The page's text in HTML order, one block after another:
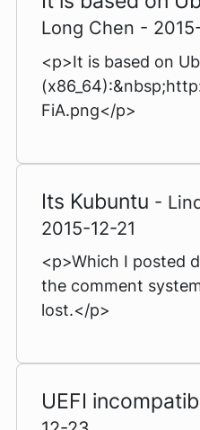
Long Chen -
<p>It is based on
FiA.png</p>
Its Kubuntu -
2015-12-21
<p>Which I posted
the comment
lost.</p>
UEFI